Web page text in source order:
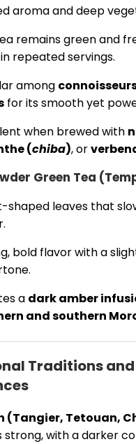
aroma and deep
remains green and
repeated servings.
among
for its smooth yet
when brewed with
(chiba), or
Green Tea
shaped leaves that
bold flavor with a
a dark amber
and southern
Traditions and
(Tangier, Tetouan,
strong, with a darker